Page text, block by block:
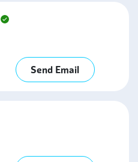
Send Email